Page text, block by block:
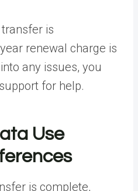
is
renewal charge is
any issues, you
for help.
Use
is complete,